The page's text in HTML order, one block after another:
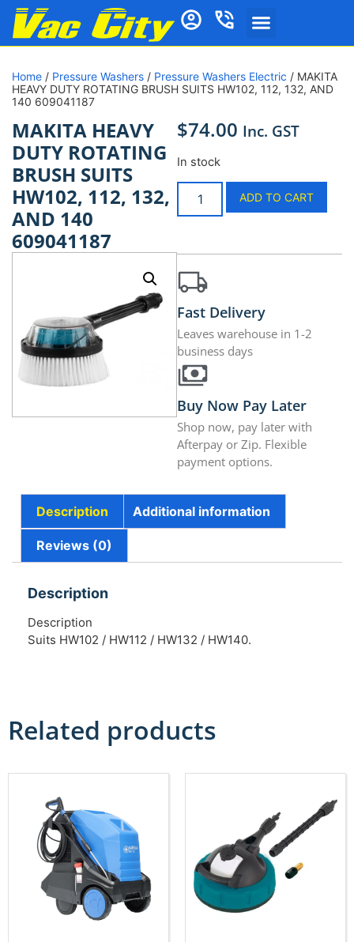
Home / Pressure Washers / Pressure Washers Electric / MAKITA
HEAVY DUTY ROTATING BRUSH SUITS HW102, 112, 132, AND
140 609041187
MAKITA HEAVY
DUTY ROTATING
BRUSH SUITS
HW102, 112, 132,
AND 140
609041187
$74.00 Inc. GST
In stock
ADD TO CART
Fast Delivery
Leaves warehouse in 1-2
business days
Buy Now Pay Later
Shop now, pay later with
Afterpay or Zip. Flexible
payment options.
Description Additional information
Reviews (0)
Description
Description
Suits HW102 / HW112 / HW132 / HW140.
Related products